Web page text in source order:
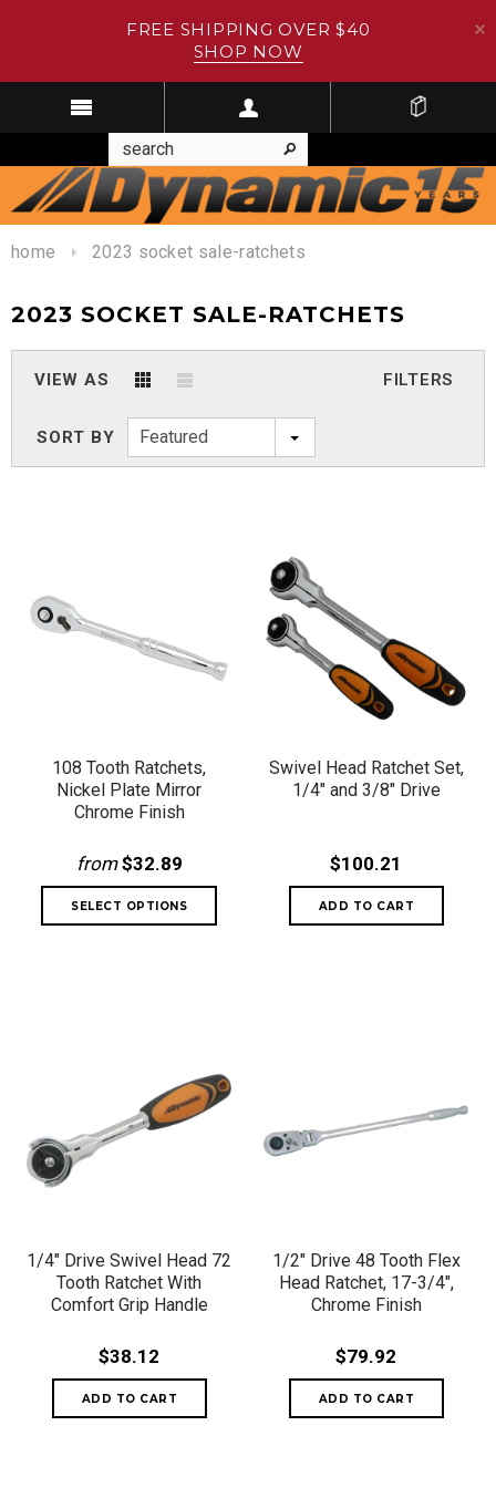
FREE SHIPPING OVER $40
SHOP NOW
home 2023 socket sale-ratchets
2023 SOCKET SALE-RATCHETS
VIEW AS FILTERS
SORT BY Featured
108 Tooth Ratchets,
Nickel Plate Mirror
Chrome Finish
from$32.89
Swivel Head Ratchet Set,
1/4" and 3/8" Drive
$100.21
1/4" Drive Swivel Head 72
Tooth Ratchet With
Comfort Grip Handle
$38.12
1/2" Drive 48 Tooth Flex
Head Ratchet, 17-3/4",
Chrome Finish
$79.92